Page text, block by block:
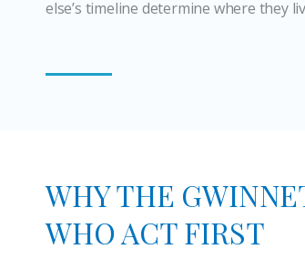
else’s timeline determine where they
WHY THE
WHO ACT FIRST